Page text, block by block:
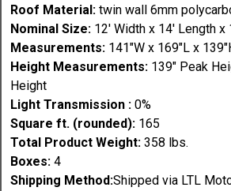
Roof Material : twin wall 6mm
Nominal Size: 12' Width x 14' Length x
Measurements: 141"W x 169"L x
Height Measurements: 139" Peak
Height
Light Transmission :0%
Square ft. (rounded): 165
Total Product Weight: 358 lbs.
Boxes: 4
Shipping Method:Shipped via LTL